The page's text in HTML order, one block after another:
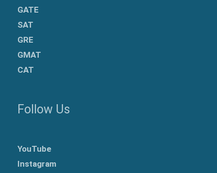
GATE
SAT
GRE
GMAT
CAT
Follow Us
YouTube
Instagram